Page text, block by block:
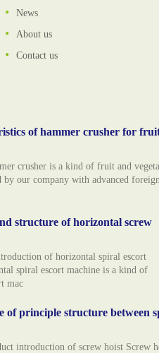
News
About us
Contact us
of hammer crusher for
crusher is a kind of fruit and
by our company with advanced
structure of horizontal screw
of horizontal spiral escort
spiral escort machine is a kind of
mac
of principle structure between
introduction of screw hoist Screw